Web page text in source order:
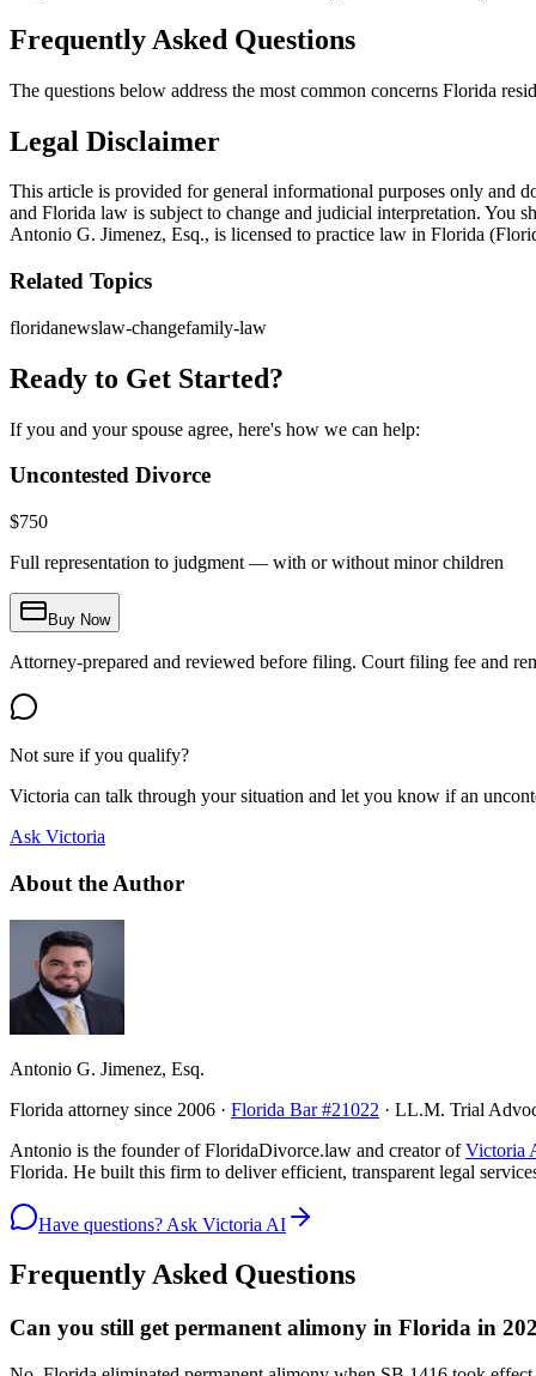
Frequently Asked Questions
The questions below address the most common concerns Florida
Legal Disclaimer
This article is provided for general informational purposes only and
and Florida law is subject to change and judicial interpretation. You
Antonio G. Jimenez, Esq., is licensed to practice law in Florida
Related Topics
floridanewslaw-changefamily-law
Ready to Get Started?
If you and your spouse agree, here's how we can help:
Uncontested Divorce
$750
Full representation to judgment — with or without minor children
Buy Now
Attorney-prepared and reviewed before filing. Court filing fee and
Not sure if you qualify?
Victoria can talk through your situation and let you know if an
Ask Victoria
About the Author
Antonio G. Jimenez, Esq.
Florida attorney since 2006 · Florida Bar #21022 · LL.M. Trial
Antonio is the founder of FloridaDivorce.law and creator of Victoria
Florida. He built this firm to deliver efficient, transparent legal
Have questions? Ask Victoria AI
Frequently Asked Questions
Can you still get permanent alimony in Florida in